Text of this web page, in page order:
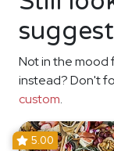
Not in the mood
instead? Don't
custom.
5.00